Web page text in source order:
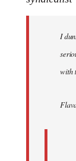
libcom.org
I
with